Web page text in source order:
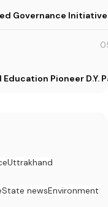
Governance Initiative
Pioneer D.Y.
Uttrakhand
State newsEnvironment